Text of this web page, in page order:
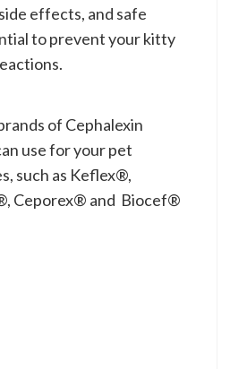
effects, and safe
to prevent your kitty
of Cephalexin
use for your pet
such as Keflex®,
Ceporex® and Biocef®